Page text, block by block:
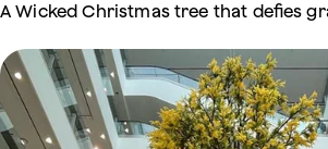
A Wicked Christmas tree that defies